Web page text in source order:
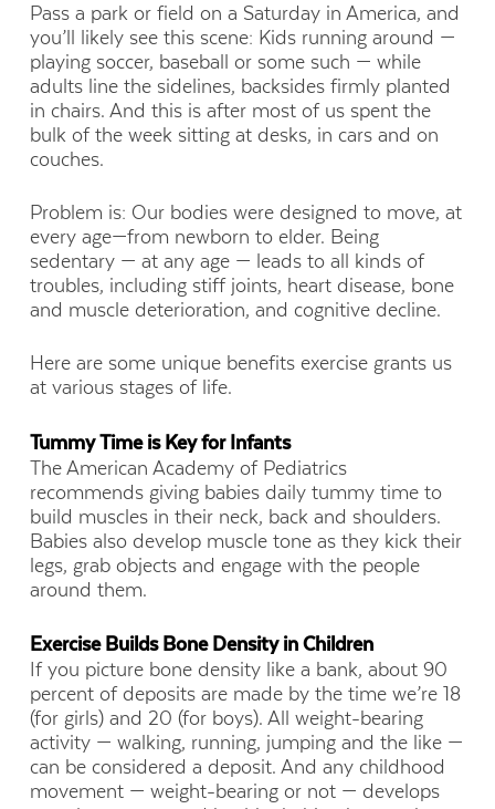
Pass a park or field on a Saturday in America, and
you’ll likely see this scene: Kids running around —
playing soccer, baseball or some such — while
adults line the sidelines, backsides firmly planted
in chairs. And this is after most of us spent the
bulk of the week sitting at desks, in cars and on
couches.
Problem is: Our bodies were designed to move, at
every age—from newborn to elder. Being
sedentary — at any age — leads to all kinds of
troubles, including stiff joints, heart disease, bone
and muscle deterioration, and cognitive decline.
Here are some unique benefits exercise grants us
at various stages of life.
Tummy Time is Key for Infants
The American Academy of Pediatrics
recommends giving babies daily tummy time to
build muscles in their neck, back and shoulders.
Babies also develop muscle tone as they kick their
legs, grab objects and engage with the people
around them.
Exercise Builds Bone Density in Children
If you picture bone density like a bank, about 90
percent of deposits are made by the time we’re 18
(for girls) and 20 (for boys). All weight-bearing
activity — walking, running, jumping and the like —
can be considered a deposit. And any childhood
movement — weight-bearing or not — develops